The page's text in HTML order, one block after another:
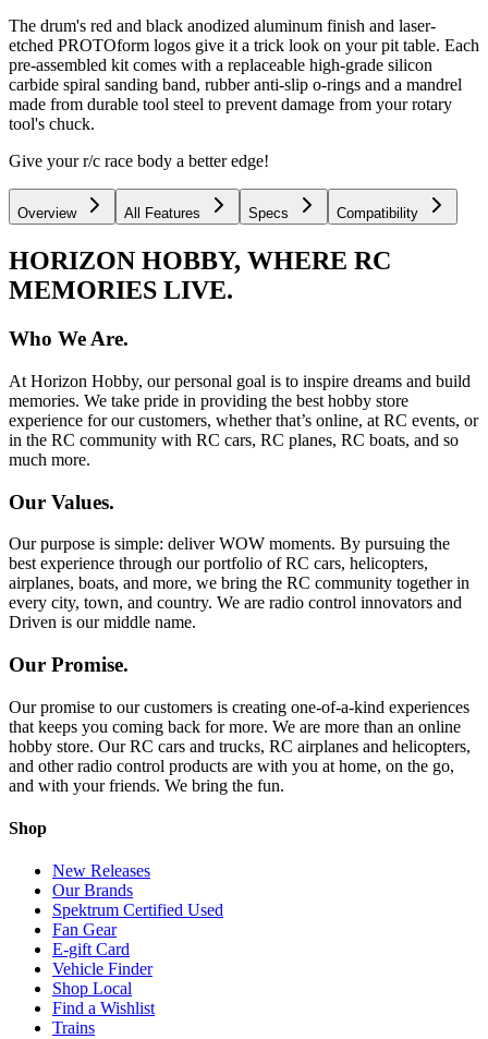
The drum's red and black anodized aluminum finish and laser-
etched PROTOform logos give it a trick look on your pit table. Each
pre-assembled kit comes with a replaceable high-grade silicon
carbide spiral sanding band, rubber anti-slip o-rings and a mandrel
made from durable tool steel to prevent damage from your rotary
tool's chuck.
Give your r/c race body a better edge!
Overview All Features Specs Compatibility
HORIZON HOBBY, WHERE RC
MEMORIES LIVE.
Who We Are.
At Horizon Hobby, our personal goal is to inspire dreams and build
memories. We take pride in providing the best hobby store
experience for our customers, whether that’s online, at RC events, or
in the RC community with RC cars, RC planes, RC boats, and so
much more.
Our Values.
Our purpose is simple: deliver WOW moments. By pursuing the
best experience through our portfolio of RC cars, helicopters,
airplanes, boats, and more, we bring the RC community together in
every city, town, and country. We are radio control innovators and
Driven is our middle name.
Our Promise.
Our promise to our customers is creating one-of-a-kind experiences
that keeps you coming back for more. We are more than an online
hobby store. Our RC cars and trucks, RC airplanes and helicopters,
and other radio control products are with you at home, on the go,
and with your friends. We bring the fun.
Shop
New Releases
Our Brands
Spektrum Certified Used
Fan Gear
E-gift Card
Vehicle Finder
Shop Local
Find a Wishlist
Trains